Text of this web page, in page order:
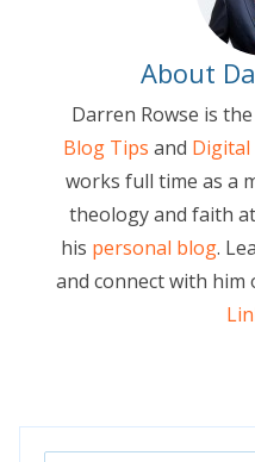
About
Darren Rowse is
Blog Tips and Digital
works full time as a
theology and faith at
his personal blog.
and connect with him